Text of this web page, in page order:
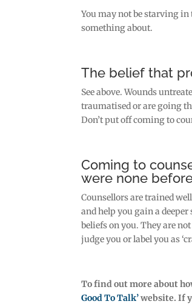
You may not be starving
something about.
The belief that
See above. Wounds
traumatised or are going
Don’t put off coming to
Coming to
were none
Counsellors are trained
and help you gain a
beliefs on you. They are
judge you or label you as
To find out more about
Good To Talk’website. If